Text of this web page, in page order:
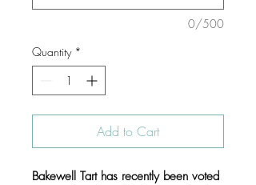
0/500
Quantity *
Add to Cart
Bakewell Tart has recently been voted